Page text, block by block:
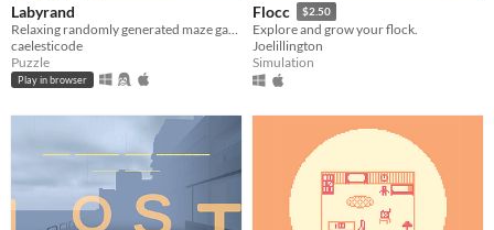
Labyrand
caelesticode
Puzzle
Play in browser
Flocc $2.50
Explore and grow your flock.
Joelillington
Simulation